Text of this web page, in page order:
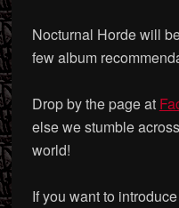
Nocturnal Horde will
few album
Drop by the page at
else we stumble
world!
If you want to